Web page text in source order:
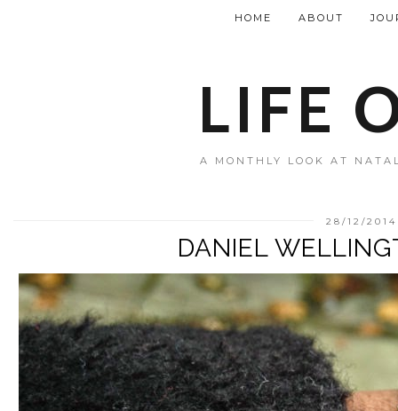
LIFE
A MONTHLY LOOK AT
HOME ABOUT
28/12/2014
DANIEL